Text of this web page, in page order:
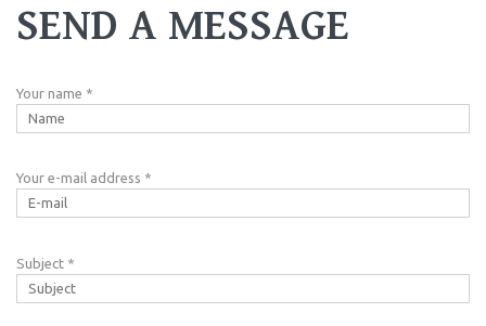
SEND A MESSAGE
Your name *
Your e-mail address *
Subject *